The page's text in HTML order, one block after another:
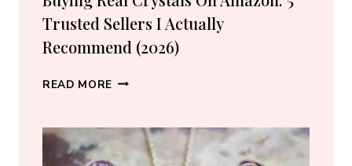
Trusted Sellers I Actually
Recommend (2026)
READ MORE BUYING
ON
AMAZON: